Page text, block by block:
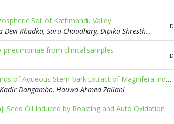
Soil of Kathmandu Valley
Niraj Somai Magar, Richa Chaudhary, Parbati Adhikari, Sabin Gaihre, Samjhana Devi Khadka, Saru Chaudhary, Dipika Shrestha, Preety Chaudhary, Shashi Bhushan Chaturwedi
from clinical samples
Potential Antimalarial Compounds from Spectroscopically Identified Compounds of Aqueous Stem-bark Extract of Magnifera indica: An In silico Approach
Dangambo, Hauwa Ahmed Zailani
Seed Oil Induced by Roasting and Auto Oxidation